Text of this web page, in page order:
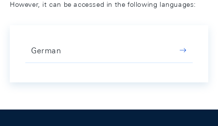
However, it can be accessed in the following languages:
German